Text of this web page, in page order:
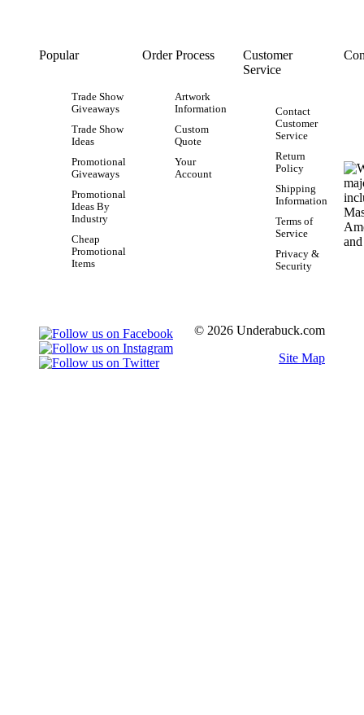
Popular
Trade Show
Giveaways
Trade Show
Ideas
Promotional
Giveaways
Promotional
Ideas By
Industry
Cheap
Promotional
Items
Order Process
Artwork
Information
Custom
Quote
Your
Account
Customer
Service
Contact
Customer
Service
Return
Policy
Shipping
Information
Terms of
Service
Privacy &
Security
© 2026 Underabuck.com
Site Map